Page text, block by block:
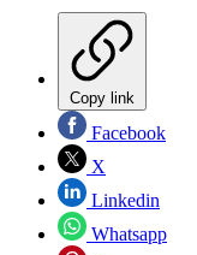
Copy link
Facebook
X
Linkedin
Whatsapp